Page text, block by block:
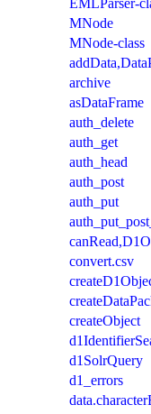
MNode
MNode-class
archive
asDataFrame
auth_delete
auth_get
auth_head
auth_post
auth_put
convert.csv
createObject
d1SolrQuery
d1_errors